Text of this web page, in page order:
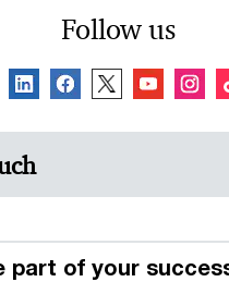
Follow us
part of your